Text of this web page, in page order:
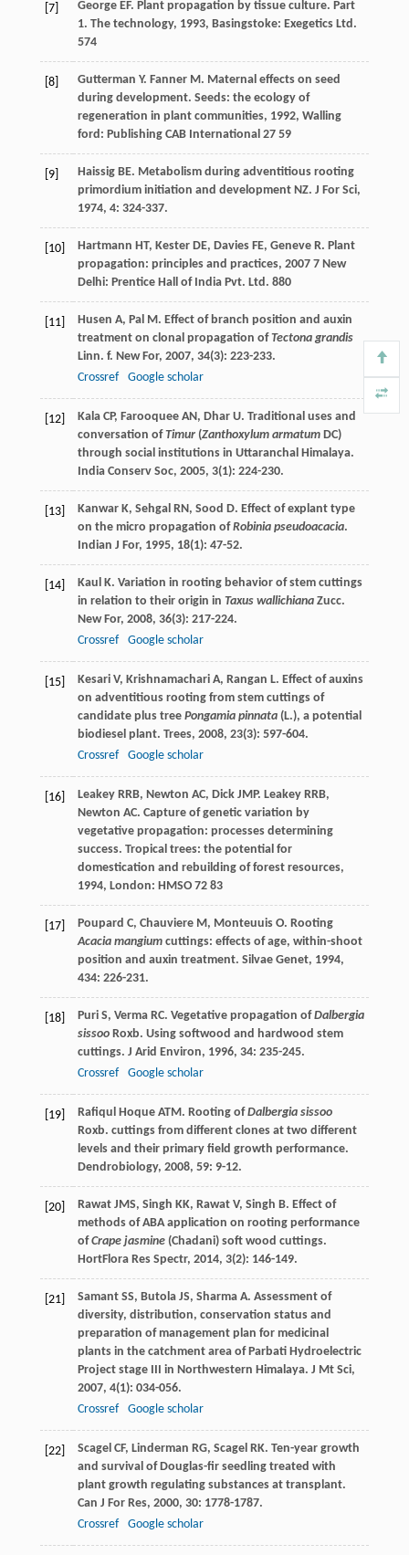
[7] George EF. Plant propagation by tissue culture. Part
1. The technology, 1993, Basingstoke: Exegetics Ltd.
574
[8] Gutterman Y. Fanner M. Maternal effects on seed
during development. Seeds: the ecology of
regeneration in plant communities, 1992, Walling
ford: Publishing CAB International 27 59
[9] Haissig BE. Metabolism during adventitious rooting
primordium initiation and development NZ. J For Sci,
1974, 4: 324-337.
[10] Hartmann HT, Kester DE, Davies FE, Geneve R. Plant
propagation: principles and practices, 20077 New
Delhi: Prentice Hall of India Pvt. Ltd. 880
[11] Husen A, Pal M. Effect of branch position and auxin
treatment on clonal propagation ofTectona grandis
Linn. f. New For, 2007, 34(3): 223-233.
Crossref
Google scholar
[12] Kala CP, Farooquee AN, Dhar U. Traditional uses and
conversation ofTimur(Zanthoxylum armatumDC)
through social institutions in Uttaranchal Himalaya.
India Conserv Soc, 2005, 3(1): 224-230.
[13] Kanwar K, Sehgal RN, Sood D. Effect of explant type
on the micro propagation ofRobinia pseudoacacia.
Indian J For, 1995, 18(1): 47-52.
[14] Kaul K. Variation in rooting behavior of stem cuttings
in relation to their origin in Taxus wallichianaZucc.
New For, 2008, 36(3): 217-224.
Crossref
Google scholar
[15] Kesari V, Krishnamachari A, Rangan L. Effect of auxins
on adventitious rooting from stem cuttings of
candidate plus tree Pongamia pinnata(L.), a potential
biodiesel plant. Trees, 2008, 23(3): 597-604.
Crossref
Google scholar
[16] Leakey RRB, Newton AC, Dick JMP. Leakey RRB,
Newton AC. Capture of genetic variation by
vegetative propagation: processes determining
success. Tropical trees: the potential for
domestication and rebuilding of forest resources,
1994, London: HMSO 72 83
[17] Poupard C, Chauviere M, Monteuuis O. Rooting
Acacia mangiumcuttings: effects of age, within-shoot
position and auxin treatment. Silvae Genet, 1994,
434: 226-231.
[18] Puri S, Verma RC. Vegetative propagation ofDalbergia
sissooRoxb. Using softwood and hardwood stem
cuttings. J Arid Environ, 1996, 34: 235-245.
Crossref
Google scholar
[19] Rafiqul Hoque ATM. Rooting ofDalbergia sissoo
Roxb. cuttings from different clones at two different
levels and their primary field growth performance.
Dendrobiology, 2008, 59: 9-12.
[20] Rawat JMS, Singh KK, Rawat V, Singh B. Effect of
methods of ABA application on rooting performance
ofCrape jasmine(Chadani) soft wood cuttings.
HortFlora Res Spectr, 2014, 3(2): 146-149.
[21] Samant SS, Butola JS, Sharma A. Assessment of
diversity, distribution, conservation status and
preparation of management plan for medicinal
plants in the catchment area of Parbati Hydroelectric
Project stage III in Northwestern Himalaya. J Mt Sci,
2007, 4(1): 034-056.
Crossref
Google scholar
[22] Scagel CF, Linderman RG, Scagel RK. Ten-year growth
and survival of Douglas-fir seedling treated with
plant growth regulating substances at transplant.
Can J For Res, 2000, 30: 1778-1787.
Crossref
Google scholar